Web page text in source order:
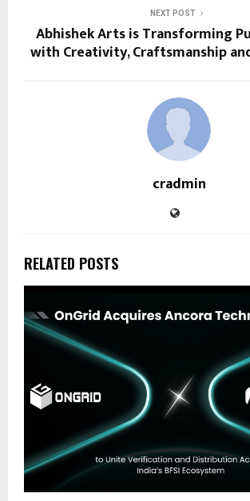
NEXT POST
Abhishek Arts is Transforming
with Creativity, Craftsmanship
cradmin
RELATED POSTS